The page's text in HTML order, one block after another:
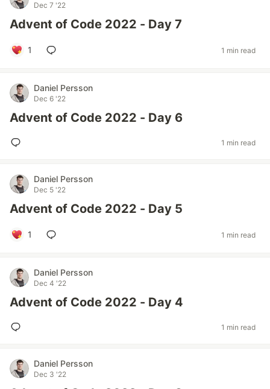
Dec 7 '22
Advent of Code 2022 - Day 7
1 1 min read
Daniel Persson
Dec 6 '22
Advent of Code 2022 - Day 6
1 min read
Daniel Persson
Dec 5 '22
Advent of Code 2022 - Day 5
1 1 min read
Daniel Persson
Dec 4 '22
Advent of Code 2022 - Day 4
1 min read
Daniel Persson
Dec 3 '22